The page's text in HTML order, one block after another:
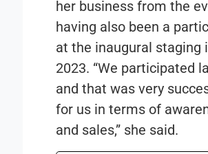
her business from the
having also been a
at the inaugural staging
2023. “We participated
and that was very
for us in terms of
and sales,” she said.